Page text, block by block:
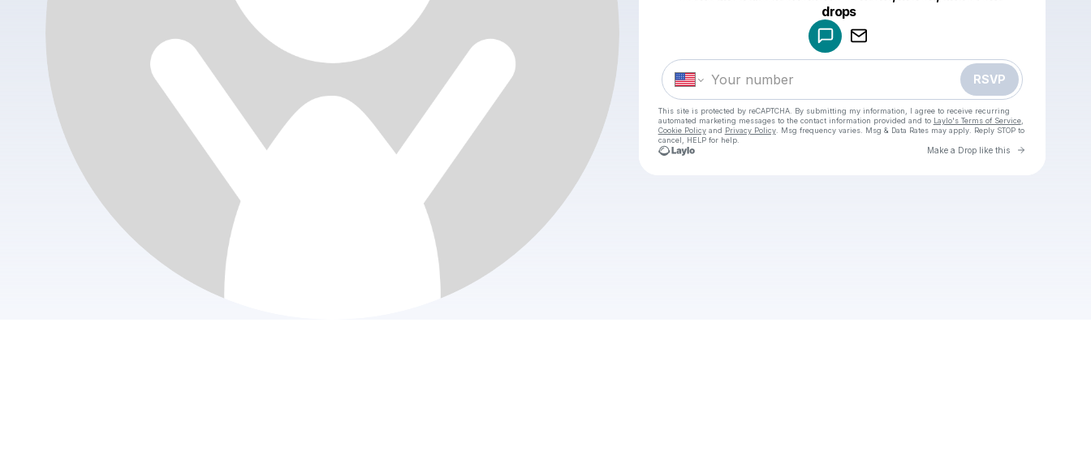
drops
RSVP
This site is protected by reCAPTCHA. By submitting my information, I agree to receive recurring
automated marketing messages to the contact information provided and to Laylo's Terms of Service,
Cookie Policyand Privacy Policy. Msg frequency varies. Msg & Data Rates may apply. Reply STOP to
cancel, HELP for help.
Make a Drop like this Go to
Make a drop like this
Powered by